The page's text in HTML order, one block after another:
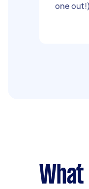
one out!). - helping set up the